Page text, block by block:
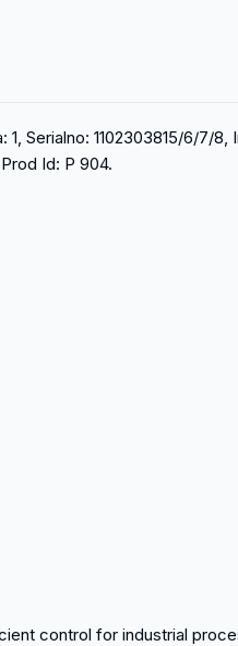
Serialno: 1102303815/6/7/8,
Id: P 904.
control for industrial